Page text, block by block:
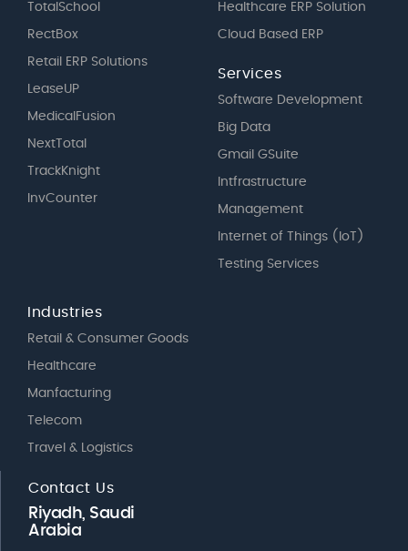
TotalSchool
RectBox
Retail ERP Solutions
LeaseUP
MedicalFusion
NextTotal
TrackKnight
InvCounter
Healthcare ERP Solution
Cloud Based ERP
Services
Software Development
Big Data
Gmail GSuite
Intfrastructure
Management
Internet of Things (IoT)
Testing Services
Industries
Retail & Consumer Goods
Healthcare
Manfacturing
Telecom
Travel & Logistics
Contact Us
Riyadh, Saudi
Arabia